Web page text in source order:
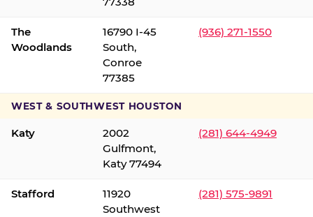
The
Woodlands
16790 I-45
South,
Conroe
77385
(936) 271-1550
WEST & SOUTHWEST HOUSTON
Katy
2002
Gulfmont,
Katy 77494
(281) 644-4949
Stafford
11920
Southwest
(281) 575-9891